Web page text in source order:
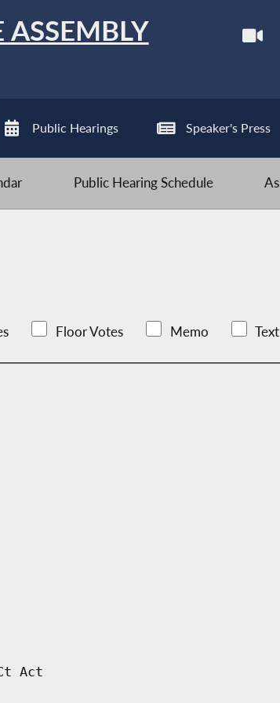
ASSEMBLY
Public Hearings Speaker's Press
Public Hearing Schedule
Floor Votes Memo Text
Act